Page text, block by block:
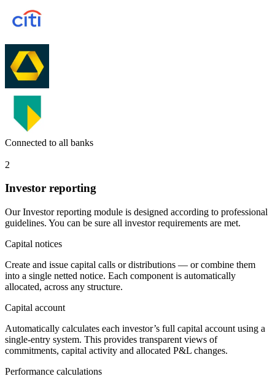
Connected to all banks
2
Investor reporting
Our Investor reporting module is designed according to professional
guidelines. You can be sure all investor requirements are met.
Capital notices
Create and issue capital calls or distributions — or combine them
into a single netted notice. Each component is automatically
allocated, across any structure.
Capital account
Automatically calculates each investor’s full capital account using a
single-entry system. This provides transparent views of
commitments, capital activity and allocated P&L changes.
Performance calculations